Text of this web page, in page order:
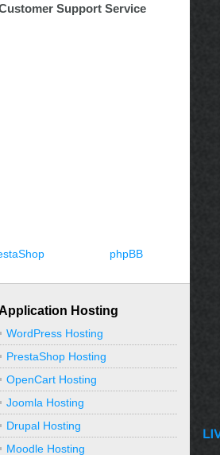
Support Service
phpBB
Hosting
WordPress Hosting
PrestaShop Hosting
OpenCart Hosting
Joomla Hosting
Drupal Hosting
Moodle Hosting